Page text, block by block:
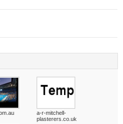
a-r-mitchell-
plasterers.co.uk